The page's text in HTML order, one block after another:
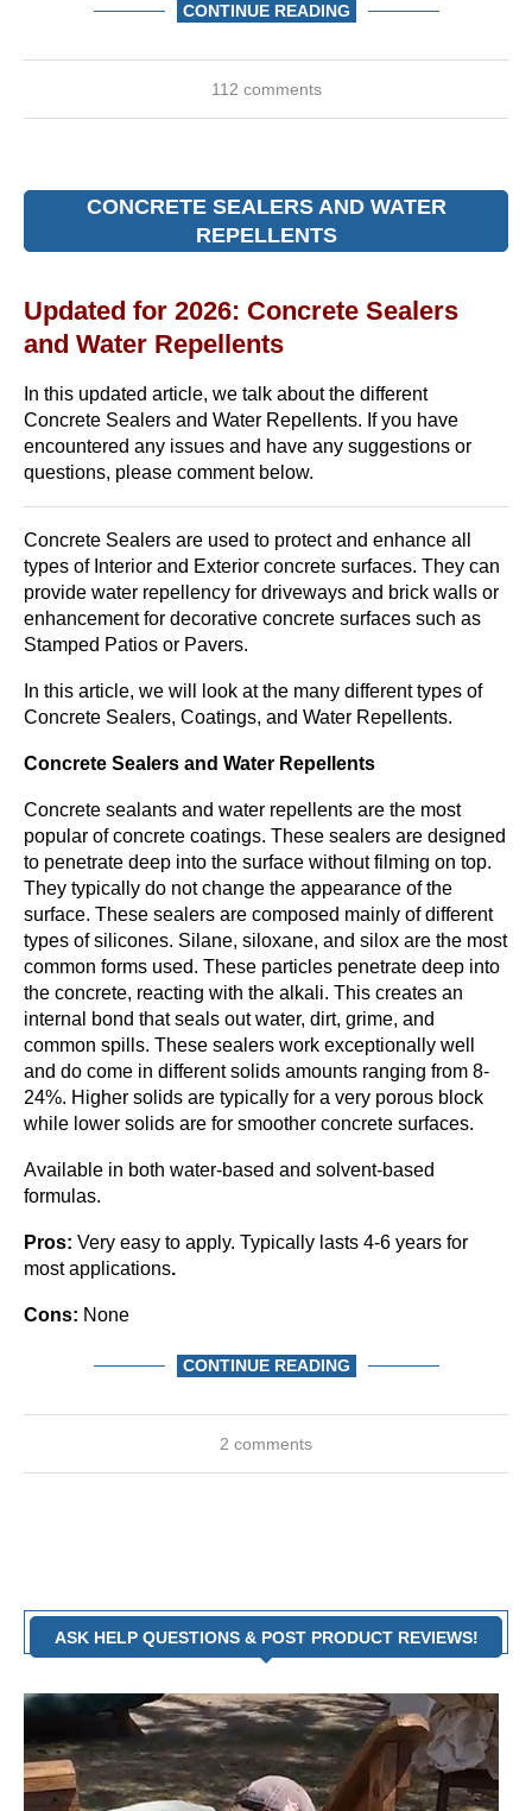
CONTINUE READING
112 comments
CONCRETE SEALERS AND WATER
REPELLENTS
Updated for 2026: Concrete Sealers
and Water Repellents
In this updated article, we talk about the different
Concrete Sealers and Water Repellents. If you have
encountered any issues and have any suggestions or
questions, please comment below.
Concrete Sealers are used to protect and enhance all
types of Interior and Exterior concrete surfaces. They can
provide water repellency for driveways and brick walls or
enhancement for decorative concrete surfaces such as
Stamped Patios or Pavers.
In this article, we will look at the many different types of
Concrete Sealers, Coatings, and Water Repellents.
Concrete Sealers and Water Repellents
Concrete sealants and water repellents are the most
popular of concrete coatings. These sealers are designed
to penetrate deep into the surface without filming on top.
They typically do not change the appearance of the
surface. These sealers are composed mainly of different
types of silicones. Silane, siloxane, and silox are the most
common forms used. These particles penetrate deep into
the concrete, reacting with the alkali. This creates an
internal bond that seals out water, dirt, grime, and
common spills. These sealers work exceptionally well
and do come in different solids amounts ranging from 8-
24%. Higher solids are typically for a very porous block
while lower solids are for smoother concrete surfaces.
Available in both water-based and solvent-based
formulas.
Pros: Very easy to apply. Typically lasts 4-6 years for
most applications.
Cons: None
CONTINUE READING
2 comments
ASK HELP QUESTIONS & POST PRODUCT REVIEWS!